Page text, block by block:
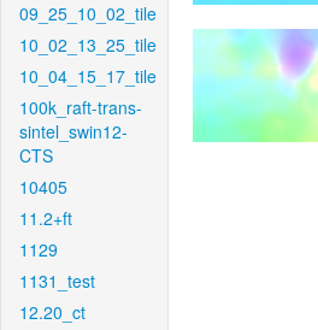
09_25_10_02_tile
10_02_13_25_tile
10_04_15_17_tile
100k_raft-trans-
sintel_swin12-
CTS
10405
11.2+ft
1129
1131_test
12.20_ct